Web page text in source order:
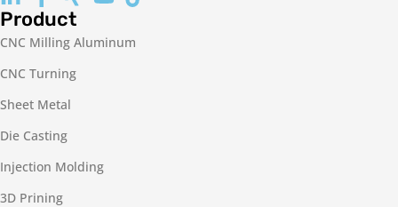
Product
CNC Milling Aluminum
CNC Turning
Sheet Metal
Die Casting
Injection Molding
3D Prining